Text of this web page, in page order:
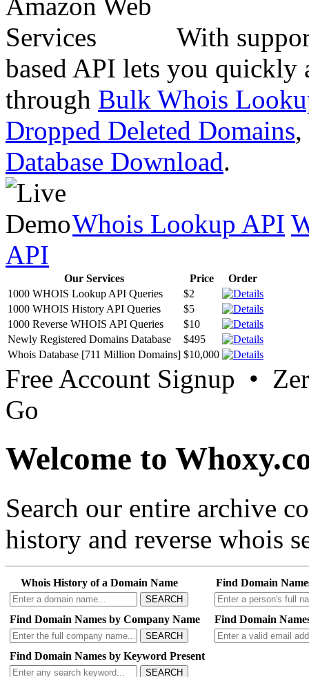
With
based API lets you quickly
through Bulk Whois
Dropped Deleted Domains,
Database Download.
Whois Lookup API
API
Our Services Price
Order
1000 WHOIS Lookup API Queries
$2
1000 WHOIS History API Queries
$5
1000 Reverse WHOIS API Queries
$10
Newly Registered Domains Database
$495
Whois Database [711 Million Domains] $10,000
Free Account Signup •
Go
Welcome to
Search our entire archive
history and reverse whois
Whois History of a Domain Name
SEARCH
Find Domain
Find Domain Names by Company Name
SEARCH
Find Domain
Find Domain Names by Keyword Present
SEARCH